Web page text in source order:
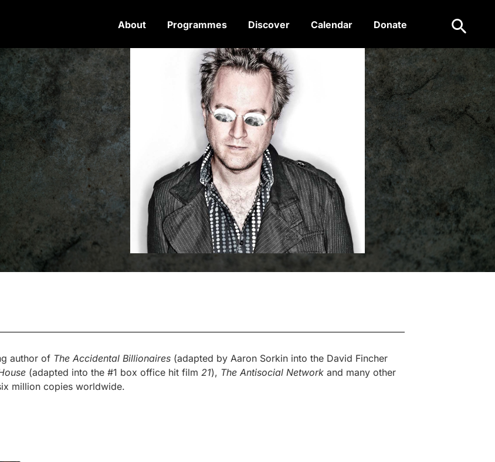
About Programmes Discover Calendar Donate Search
author of The Accidental Billionaires (adapted by Aaron Sorkin into the David Fincher
(adapted into the #1 box office hit film 21), The Antisocial Network and many other
million copies worldwide.